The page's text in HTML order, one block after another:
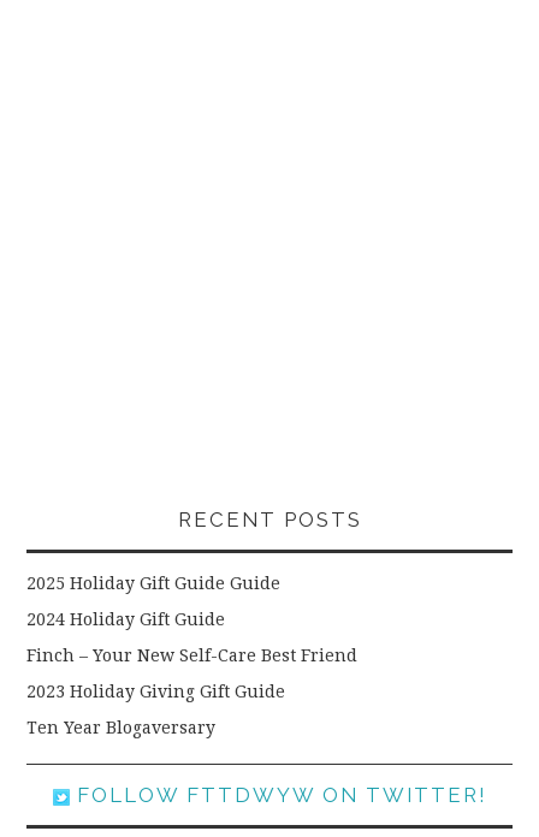
RECENT POSTS
2025 Holiday Gift Guide Guide
2024 Holiday Gift Guide
Finch – Your New Self-Care Best Friend
2023 Holiday Giving Gift Guide
Ten Year Blogaversary
FOLLOW FTTDWYW ON TWITTER!